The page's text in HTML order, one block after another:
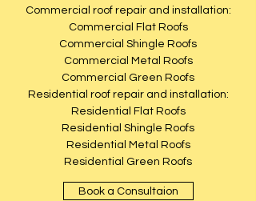
Commercial roof repair and installation:
Commercial Flat Roofs
Commercial Shingle Roofs
Commercial Metal Roofs
Commercial Green Roofs
Residential roof repair and installation:
Residential Flat Roofs
Residential Shingle Roofs
Residential Metal Roofs
Residential Green Roofs
Book a Consultaion